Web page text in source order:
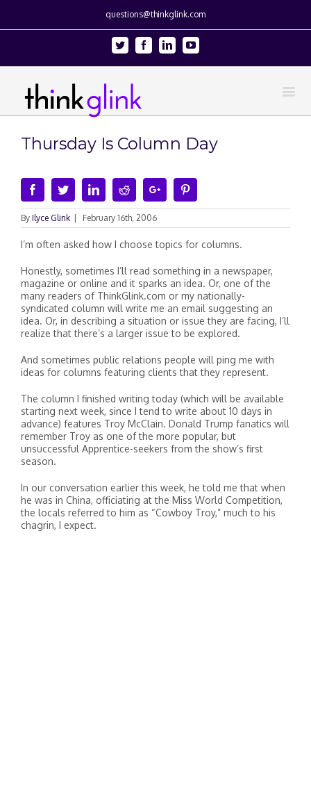
questions@thinkglink.com
Twitter FacebookLinkedinYoutube
Thursday Is Column Day
FacebookTwitterLinkedinRedditGoogle+
By Ilyce Glink February 16th, 2006
I’m often asked how I choose topics for columns.
Honestly, sometimes I’ll read something in a newspaper,
magazine or online and it sparks an idea. Or, one of the
many readers of ThinkGlink.com or my nationally-
syndicated column will write me an email suggesting an
idea. Or, in describing a situation or issue they are facing, I’ll
realize that there’s a larger issue to be explored.
And sometimes public relations people will ping me with
ideas for columns featuring clients that they represent.
The column I finished writing today (which will be available
starting next week, since I tend to write about 10 days in
advance) features Troy McClain. Donald Trump fanatics will
remember Troy as one of the more popular, but
unsuccessful Apprentice-seekers from the show’s first
season.
In our conversation earlier this week, he told me that when
he was in China, officiating at the Miss World Competition,
the locals referred to him as “Cowboy Troy,” much to his
chagrin, I expect.